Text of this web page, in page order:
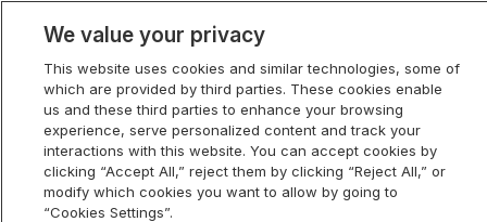
Index Dashboard
We value your privacy
This website uses cookies and similar technologies, some of
which are provided by third parties. These cookies enable
us and these third parties to enhance your browsing
experience, serve personalized content and track your
interactions with this website. You can accept cookies by
clicking “Accept All,” reject them by clicking “Reject All,” or
modify which cookies you want to allow by going to
“Cookies Settings”.